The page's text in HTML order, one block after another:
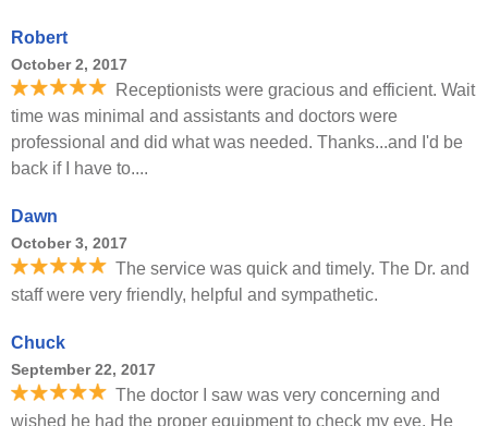
Robert
October 2, 2017
Receptionists were gracious and efficient. Wait
time was minimal and assistants and doctors were
professional and did what was needed. Thanks...and I'd be
back if I have to....
Dawn
October 3, 2017
The service was quick and timely. The Dr. and
staff were very friendly, helpful and sympathetic.
Chuck
September 22, 2017
The doctor I saw was very concerning and
wished he had the proper equipment to check my eye. He